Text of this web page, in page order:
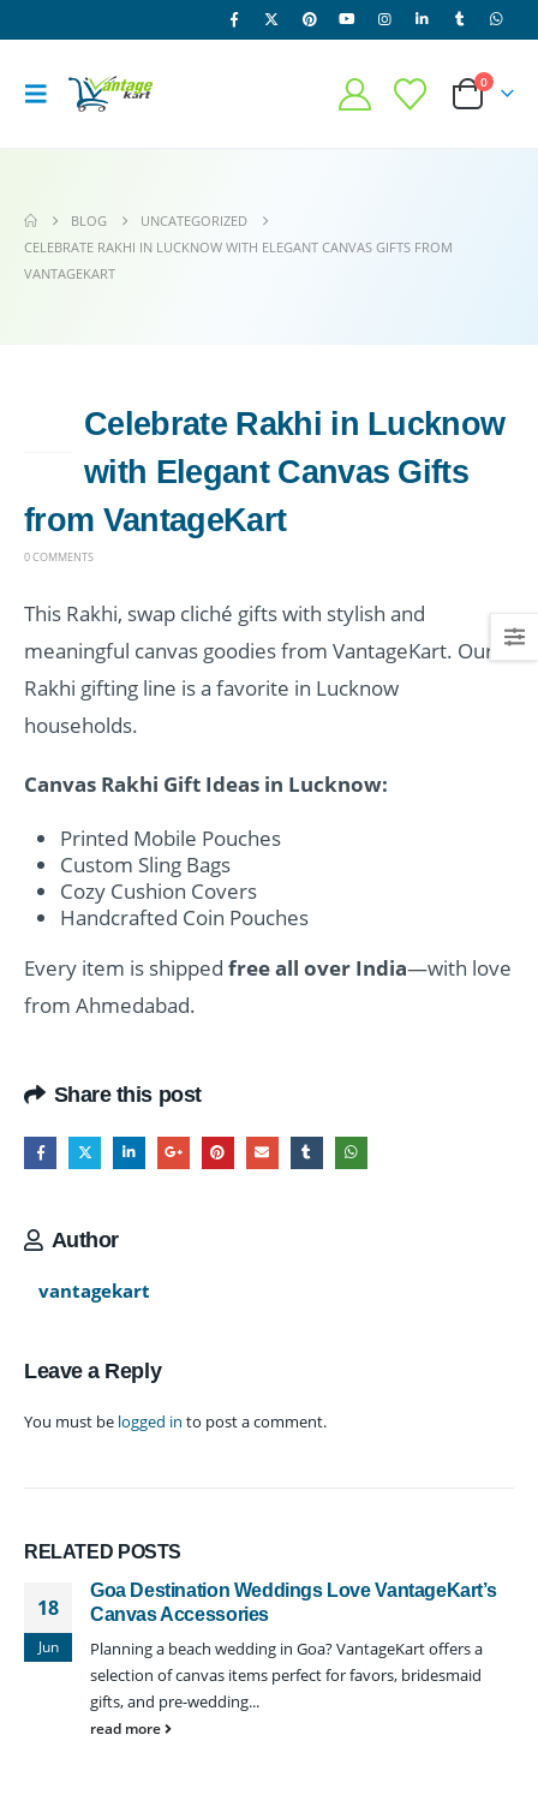
0
BLOG
UNCATEGORIZED
CELEBRATE RAKHI IN LUCKNOW WITH ELEGANT CANVAS GIFTS FROM
VANTAGEKART
Celebrate Rakhi in Lucknow
with Elegant Canvas Gifts
from VantageKart
0 COMMENTS
This Rakhi, swap cliché gifts with stylish and
meaningful canvas goodies from VantageKart. Our
Rakhi gifting line is a favorite in Lucknow
households.
Canvas Rakhi Gift Ideas in Lucknow:
Printed Mobile Pouches
Custom Sling Bags
Cozy Cushion Covers
Handcrafted Coin Pouches
Every item is shipped free all over India—with love
from Ahmedabad.
Share this post
Author
vantagekart
Leave a Reply
You must be logged in to post a comment.
RELATED POSTS
18
Jun
Goa Destination Weddings Love VantageKart’s
Canvas Accessories
Planning a beach wedding in Goa? VantageKart offers a
selection of canvas items perfect for favors, bridesmaid
gifts, and pre-wedding...
read more